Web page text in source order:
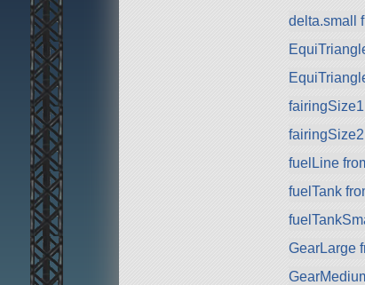
delta.small
fuelLine
fuelTank
GearLarge